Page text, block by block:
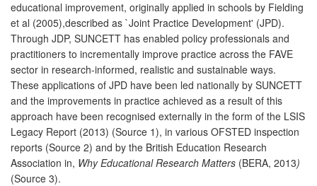
educational improvement, originally applied in schools by Fielding
et al (2005),described as `Joint Practice Development' (JPD).
Through JDP, SUNCETT has enabled policy professionals and
practitioners to incrementally improve practice across the FAVE
sector in research-informed, realistic and sustainable ways.
These applications of JPD have been led nationally by SUNCETT
and the improvements in practice achieved as a result of this
approach have been recognised externally in the form of the LSIS
Legacy Report (2013) (Source 1), in various OFSTED inspection
reports (Source 2) and by the British Education Research
Association in, Why Educational Research Matters (BERA, 2013)
(Source 3).